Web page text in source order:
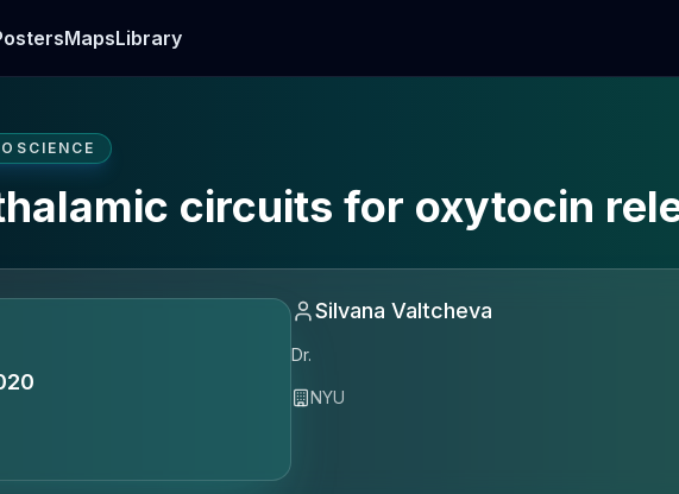
MapsLibrary
circuits for oxytocin
Silvana Valtcheva
Dr.
NYU